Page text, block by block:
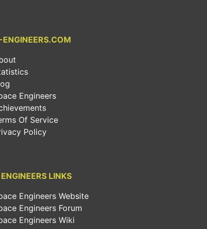
ENGINEERS.COM
Engineers
Of Service
Policy
LINKS
Engineers Website
Engineers Forum
Engineers Wiki